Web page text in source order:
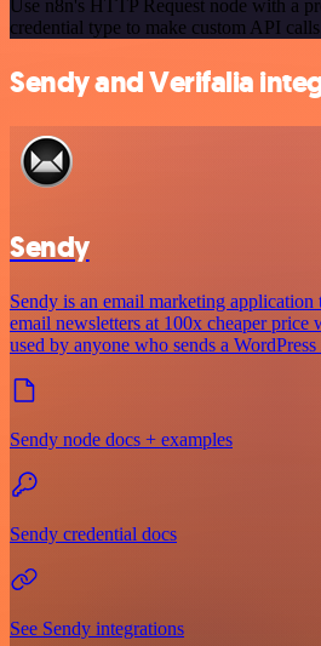
Use n8n's HTTP Request node with a
credential type to make custom API
Sendy and Verifalia
Sendy
Sendy is an email marketing application
email newsletters at 100x cheaper price
used by anyone who sends a WordPress
Sendy node docs + examples
Sendy credential docs
See Sendy integrations